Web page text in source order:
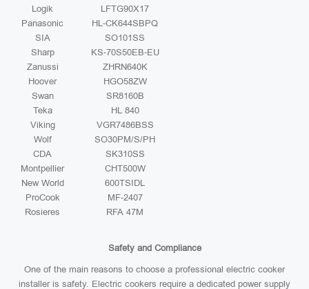
Logik
LFTG90X17
Panasonic
HL-CK644SBPQ
SIA
SO101SS
Sharp
KS-70S50EB-EU
Zanussi
ZHRN640K
Hoover
HGO58ZW
Swan
SR8160B
Teka
HL 840
Viking
VGR7486BSS
Wolf
SO30PM/S/PH
CDA
SK310SS
Montpellier
CHT500W
New World
600TSIDL
ProCook
MF-2407
Rosieres
RFA 47M
Safety and Compliance
One of the main reasons to choose a professional electric cooker
installer is safety. Electric cookers require a dedicated power supply